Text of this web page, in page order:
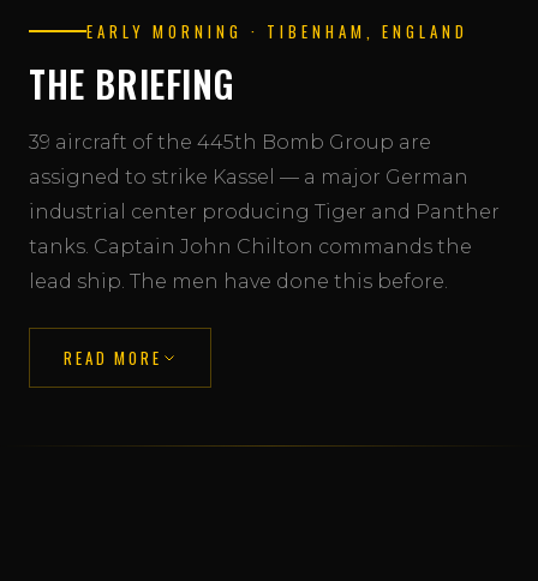
EARLY MORNING · TIBENHAM, ENGLAND
THE BRIEFING
39 aircraft of the 445th Bomb Group are
assigned to strike Kassel — a major German
industrial center producing Tiger and Panther
tanks. Captain John Chilton commands the
lead ship. The men have done this before.
READ MORE